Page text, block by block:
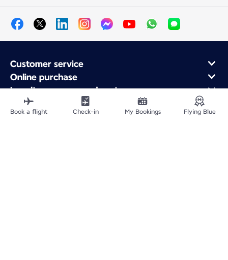
Customer service
Online purchase
Loyalty program and partners
About Air France
Air France app
Book a flight Check-in My Bookings Flying Blue